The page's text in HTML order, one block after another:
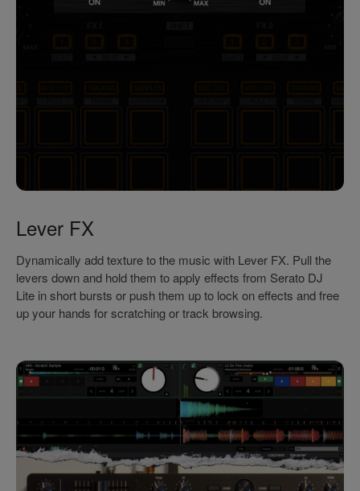
Lever FX
Dynamically add texture to the music with Lever FX. Pull the
levers down and hold them to apply effects from Serato DJ
Lite in short bursts or push them up to lock on effects and free
up your hands for scratching or track browsing.